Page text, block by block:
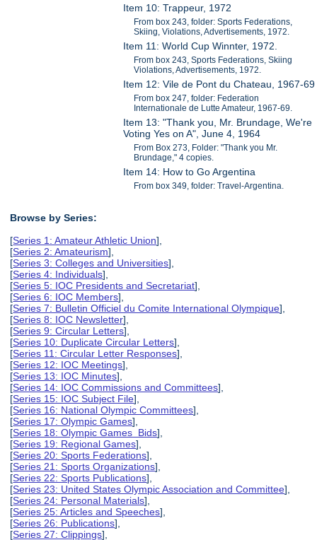
Item 10: Trappeur, 1972
From box 243, folder: Sports Federations,
Skiing, Violations, Advertisements, 1972.
Item 11: World Cup Winnter, 1972.
From box 243, Sports Federations, Skiing
Violations, Advertisements, 1972.
Item 12: Vile de Pont du Chateau, 1967-69
From box 247, folder: Federation
Internationale de Lutte Amateur, 1967-69.
Item 13: "Thank you, Mr. Brundage, We're
Voting Yes on A", June 4, 1964
From Box 273, Folder: "Thank you Mr.
Brundage," 4 copies.
Item 14: How to Go Argentina
From box 349, folder: Travel-Argentina.
Browse by Series:
[Series 1: Amateur Athletic Union],
[Series 2: Amateurism],
[Series 3: Colleges and Universities],
[Series 4: Individuals],
[Series 5: IOC Presidents and Secretariat],
[Series 6: IOC Members],
[Series 7: Bulletin Officiel du Comite International Olympique],
[Series 8: IOC Newsletter],
[Series 9: Circular Letters],
[Series 10: Duplicate Circular Letters],
[Series 11: Circular Letter Responses],
[Series 12: IOC Meetings],
[Series 13: IOC Minutes],
[Series 14: IOC Commissions and Committees],
[Series 15: IOC Subject File],
[Series 16: National Olympic Committees],
[Series 17: Olympic Games],
[Series 18: Olympic Games Bids],
[Series 19: Regional Games],
[Series 20: Sports Federations],
[Series 21: Sports Organizations],
[Series 22: Sports Publications],
[Series 23: United States Olympic Association and Committee],
[Series 24: Personal Materials],
[Series 25: Articles and Speeches],
[Series 26: Publications],
[Series 27: Clippings],